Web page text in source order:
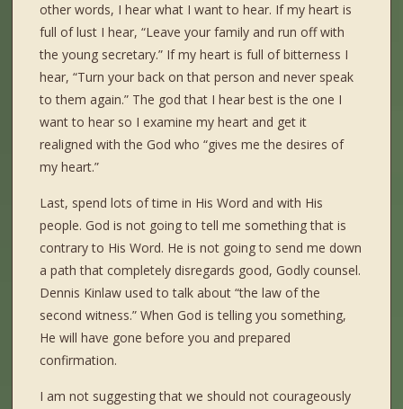
other words, I hear what I want to hear. If my heart is
full of lust I hear, “Leave your family and run off with
the young secretary.” If my heart is full of bitterness I
hear, “Turn your back on that person and never speak
to them again.” The god that I hear best is the one I
want to hear so I examine my heart and get it
realigned with the God who “gives me the desires of
my heart.”
Last, spend lots of time in His Word and with His
people. God is not going to tell me something that is
contrary to His Word. He is not going to send me down
a path that completely disregards good, Godly counsel.
Dennis Kinlaw used to talk about “the law of the
second witness.” When God is telling you something,
He will have gone before you and prepared
confirmation.
I am not suggesting that we should not courageously